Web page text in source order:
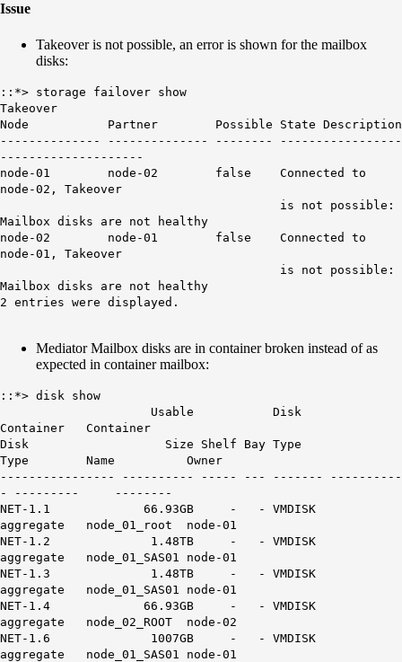
Issue
Takeover is not possible, an error is shown for the mailbox
disks:
::*> storage failover show
Takeover
Node Partner Possible State Description
-------------- -------------- -------- -----------------
--------------------
node-01 node-02 false Connected to
node-02, Takeover
is not possible:
Mailbox disks are not healthy
node-02 node-01 false Connected to
node-01, Takeover
is not possible:
Mailbox disks are not healthy
2 entries were displayed.
Mediator Mailbox disks are in container broken instead of as
expected in container mailbox:
::*> disk show
Usable Disk
Container Container
Disk Size Shelf Bay Type
Type Name Owner
---------------- ---------- ----- --- ------- ----------
- --------- --------
NET-1.1 66.93GB - - VMDISK
aggregate node_01_root node-01
NET-1.2 1.48TB - - VMDISK
aggregate node_01_SAS01 node-01
NET-1.3 1.48TB - - VMDISK
aggregate node_01_SAS01 node-01
NET-1.4 66.93GB - - VMDISK
aggregate node_02_ROOT node-02
NET-1.6 1007GB - - VMDISK
aggregate node_01_SAS01 node-01